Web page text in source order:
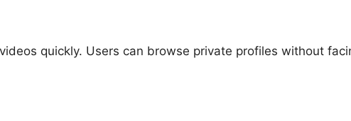
quickly. Users can browse private profiles without